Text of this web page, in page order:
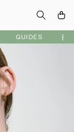
GUIDES